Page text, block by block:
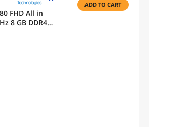
FHD All in
8 GB DDR4
ADD TO CART